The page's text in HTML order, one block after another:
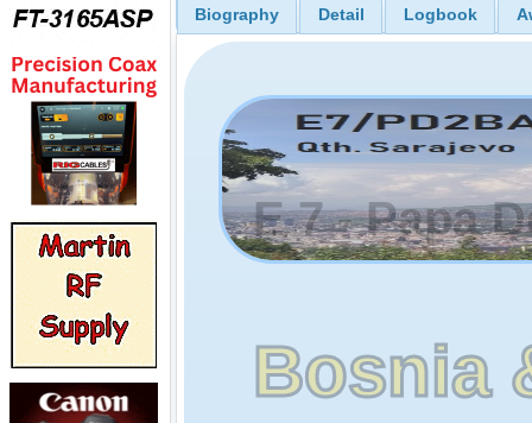
Biography Detail Logbook